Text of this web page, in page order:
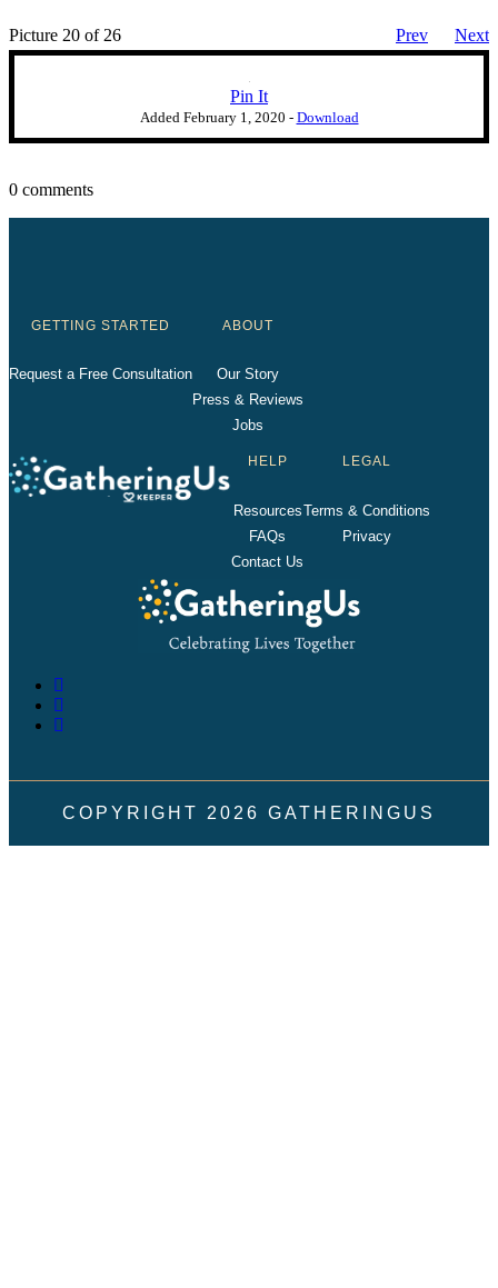
Picture 20 of 26 Prev Next
Pin It
Added February 1, 2020 - Download
0 comments
GETTING STARTED
Request a Free Consultation
ABOUT
Our Story
Press & Reviews
Jobs
HELP
Resources
FAQs
Contact Us
LEGAL
Terms & Conditions
Privacy
COPYRIGHT 2026 GATHERINGUS